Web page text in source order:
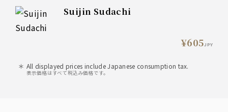
Suijin Sudachi
¥605JPY
All displayed prices include Japanese consumption tax.
表示価格はすべて税込み価格です。